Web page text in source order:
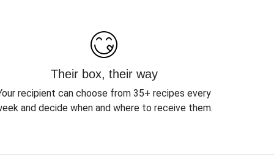
Their box, their way
recipient can choose from 35+ recipes every
and decide when and where to receive them.